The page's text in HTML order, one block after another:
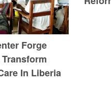
Forge
In Liberia